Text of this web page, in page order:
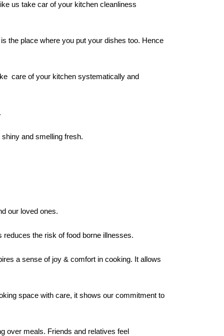
us take car of your kitchen cleanliness
the place where you put your dishes too. Hence
care of your kitchen systematically and
and smelling fresh.
our loved ones.
the risk of food borne illnesses.
a sense of joy & comfort in cooking. It allows
space with care, it shows our commitment to
over meals. Friends and relatives feel